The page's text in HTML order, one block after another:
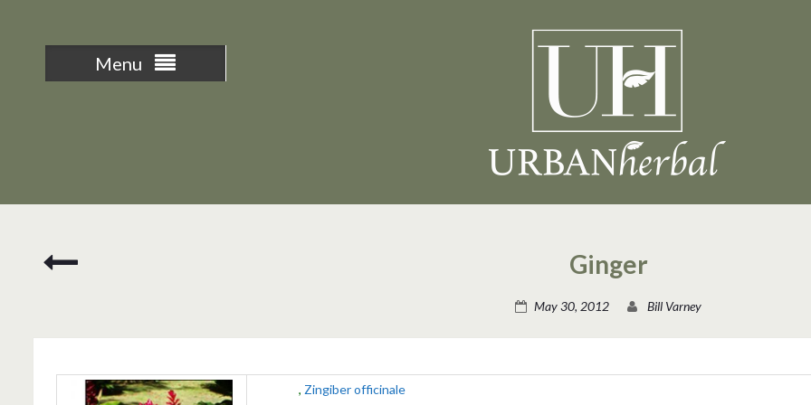
Menu
Ginger
May 30, 2012 Bill Varney
, Zingiber officinale